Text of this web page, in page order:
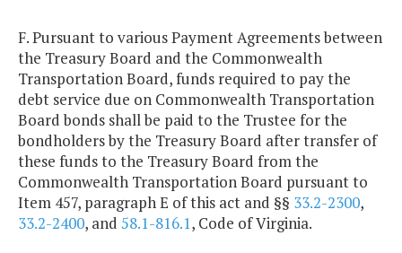
F. Pursuant to various Payment Agreements between
the Treasury Board and the Commonwealth
Transportation Board, funds required to pay the
debt service due on Commonwealth Transportation
Board bonds shall be paid to the Trustee for the
bondholders by the Treasury Board after transfer of
these funds to the Treasury Board from the
Commonwealth Transportation Board pursuant to
Item 457, paragraph E of this act and §§ 33.2-2300,
33.2-2400, and 58.1-816.1, Code of Virginia.